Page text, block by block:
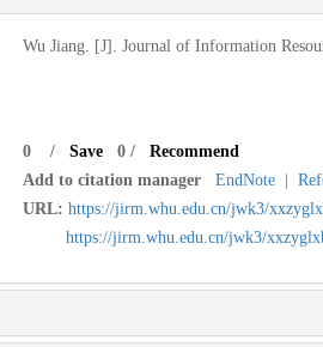
Wu Jiang. [J]. Journal of Information
0 /Save 0 /Recommend
Add to citation manager
EndNote
URL: https://jirm.whu.edu.cn/jwk3/
https://jirm.whu.edu.cn/jwk3/